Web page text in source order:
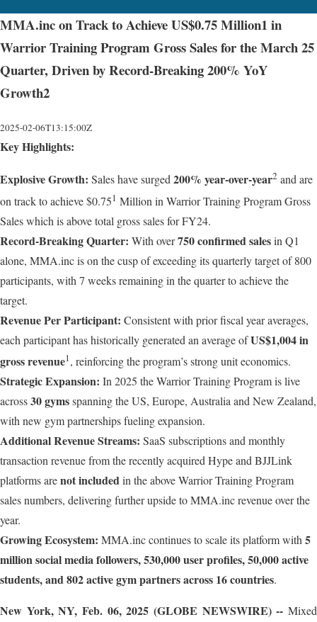
MMA.inc on Track to Achieve US$0.75 Million1 in
Warrior Training Program Gross Sales for the March 25
Quarter, Driven by Record-Breaking 200% YoY
Growth2
2025-02-06T13:15:00Z
Key Highlights:
Explosive Growth: Sales have surged200% year-over-year2 and are
on track to achieve $0.751 Million in Warrior Training Program Gross
Sales which is above total gross sales for FY24.
Record-Breaking Quarter: With over750 confirmed salesin Q1
alone, MMA.inc is on the cusp of exceeding its quarterly target of 800
participants, with 7 weeks remaining in the quarter to achieve the
target.
Revenue Per Participant: Consistent with prior fiscal year averages,
each participant has historically generated an average ofUS$1,004 in
gross revenue1, reinforcing the program’s strong unit economics.
Strategic Expansion: In 2025 the Warrior Training Program is live
across30 gymsspanning the US, Europe, Australia and New Zealand,
with new gym partnerships fueling expansion.
Additional Revenue Streams: SaaS subscriptions and monthly
transaction revenue from the recently acquired Hype and BJJLink
platforms arenot includedin the above Warrior Training Program
sales numbers, delivering further upside to MMA.inc revenue over the
year.
Growing Ecosystem: MMA.inc continues to scale its platform with5
million social media followers, 530,000 user profiles, 50,000 active
students, and 802 active gym partners across 16 countries.
New York, NY, Feb. 06, 2025 (GLOBE NEWSWIRE) -- Mixed